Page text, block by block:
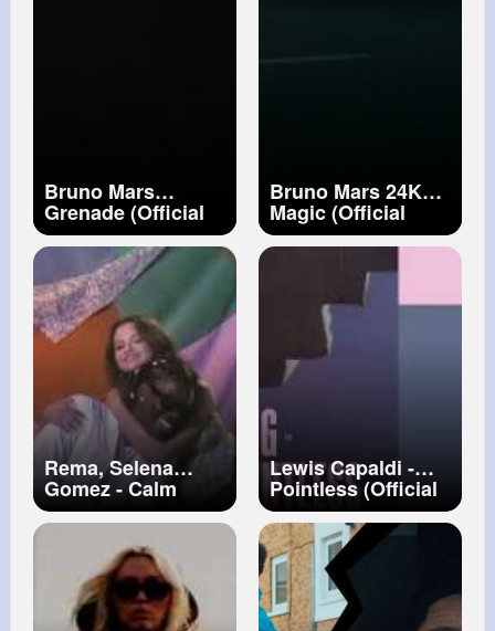
Bruno Mars
Grenade (Official
Music Video)
Bruno Mars 24K
Magic (Official
Music Video)
Rema, Selena
Gomez - Calm
Down (Official
Music Video)
Lewis Capaldi -
Pointless (Official
Lyric Video)